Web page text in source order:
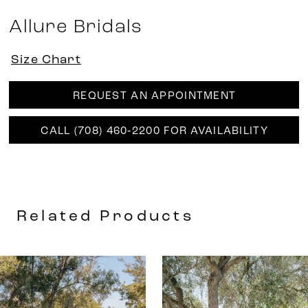
Allure Bridals
Size Chart
REQUEST AN APPOINTMENT
CALL (708) 460‑2200 FOR AVAILABILITY
Related Products
Related
Products
Skip
to
0
1